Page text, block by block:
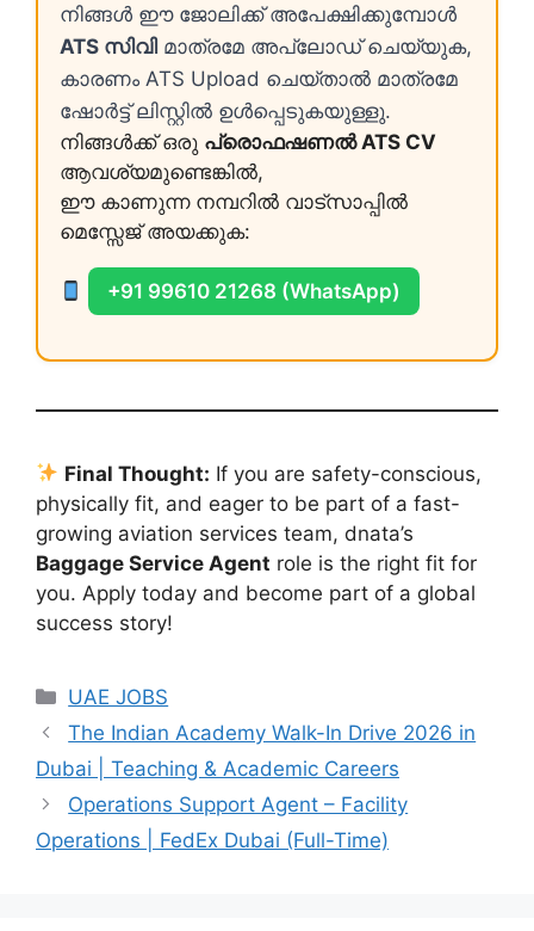
നിങ്ങൾ ഈ ജോലിക്ക് അപേക്ഷിക്കുമ്പോൾ
ATS സിവിമാത്രമേ അപ്ലോഡ് ചെയ്യുക,
കാരണം ATS Upload ചെയ്താൽ മാത്രമേ
ഷോർട്ട് ലിസ്റ്റിൽ ഉൾപ്പെടുകയുള്ളു.
നിങ്ങൾക്ക് ഒരു പ്രൊഫഷണൽ ATS CV
ആവശ്യമുണ്ടെങ്കിൽ,
ഈ കാണുന്ന നമ്പറിൽ വാട്സാപ്പിൽ
മെസ്സേജ് അയക്കുക:
+91 99610 21268 (WhatsApp)
Final Thought: If you are safety-conscious,
physically fit, and eager to be part of a fast-
growing aviation services team, dnata’s
Baggage Service Agent role is the right fit for
you. Apply today and become part of a global
success story!
Categories
UAE JOBS
The Indian Academy Walk-In Drive 2026 in
Dubai | Teaching & Academic Careers
Operations Support Agent – Facility
Operations | FedEx Dubai (Full-Time)